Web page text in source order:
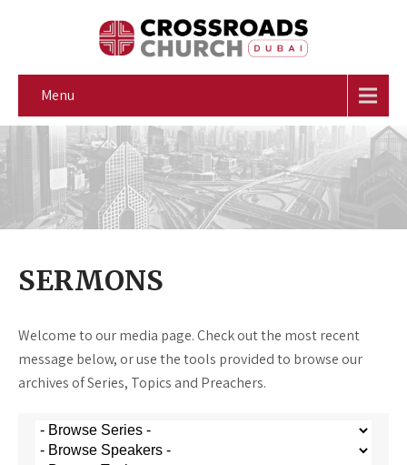
Menu
SERMONS
Welcome to our media page. Check out the most recent
message below, or use the tools provided to browse our
archives of Series, Topics and Preachers.